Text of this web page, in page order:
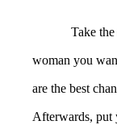
Take the
woman you
are the best
Afterwards, put